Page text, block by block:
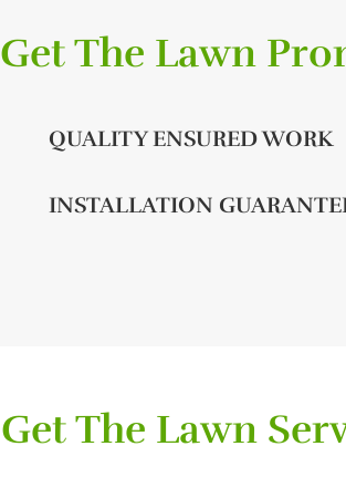
Get The Lawn
QUALITY ENSURED WORK
INSTALLATION
Get The Lawn